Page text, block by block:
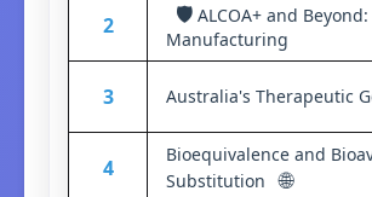
2 🛡️ ALCOA+ and
Manufacturing
3 Australia's Therapeutic
4
Bioequivalence and
Substitution
🌐